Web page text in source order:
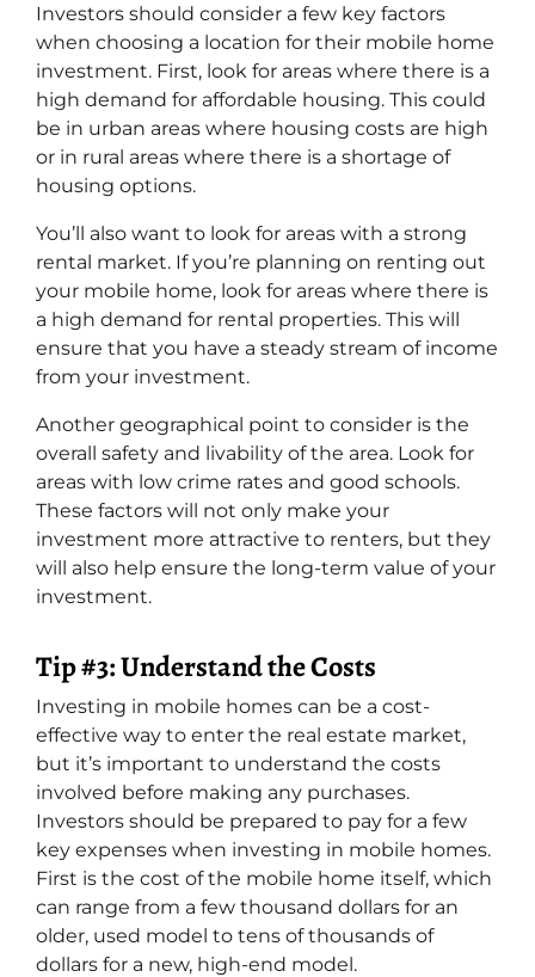
Investors should consider a few key factors
when choosing a location for their mobile home
investment. First, look for areas where there is a
high demand for affordable housing. This could
be in urban areas where housing costs are high
or in rural areas where there is a shortage of
housing options.
You’ll also want to look for areas with a strong
rental market. If you’re planning on renting out
your mobile home, look for areas where there is
a high demand for rental properties. This will
ensure that you have a steady stream of income
from your investment.
Another geographical point to consider is the
overall safety and livability of the area. Look for
areas with low crime rates and good schools.
These factors will not only make your
investment more attractive to renters, but they
will also help ensure the long-term value of your
investment.
Tip #3: Understand the Costs
Investing in mobile homes can be a cost-
effective way to enter the real estate market,
but it’s important to understand the costs
involved before making any purchases.
Investors should be prepared to pay for a few
key expenses when investing in mobile homes.
First is the cost of the mobile home itself, which
can range from a few thousand dollars for an
older, used model to tens of thousands of
dollars for a new, high-end model.